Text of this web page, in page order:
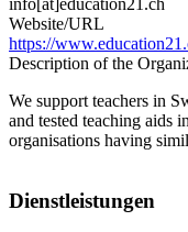
Website/URL
https://
Description of the
We support teachers in
and tested teaching aids
organisations having
Dienstleistungen